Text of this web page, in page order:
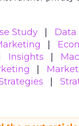
Study
Data
Insights